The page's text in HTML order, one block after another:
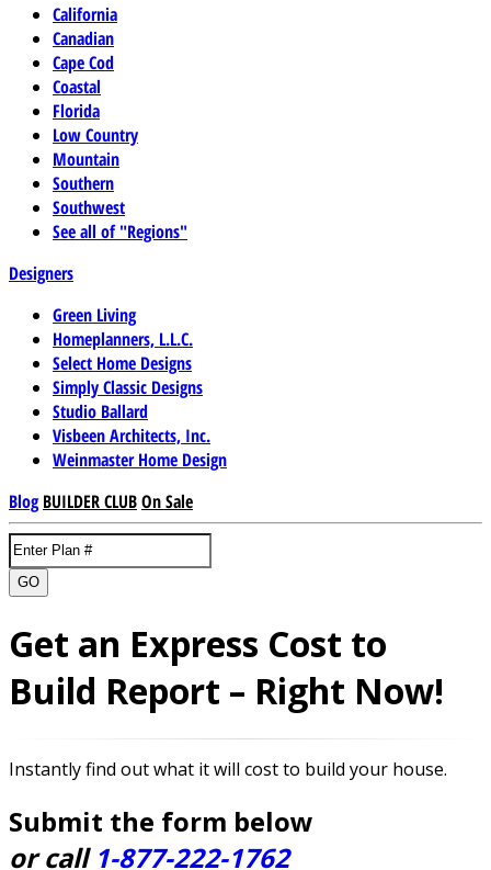
California
Canadian
Cape Cod
Coastal
Florida
Low Country
Mountain
Southern
Southwest
See all of "Regions"
Designers
Green Living
Homeplanners, L.L.C.
Select Home Designs
Simply Classic Designs
Studio Ballard
Visbeen Architects, Inc.
Weinmaster Home Design
Blog BUILDER CLUBOn Sale
GO
Get an Express Cost to
Build Report – Right Now!
Instantly find out what it will cost to build your house.
Submit the form below
or call 1-877-222-1762